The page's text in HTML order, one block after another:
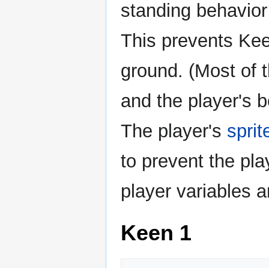
standing
This prevents
ground. (Most of
and the player's
The player's
to prevent the
player variables
Keen 1